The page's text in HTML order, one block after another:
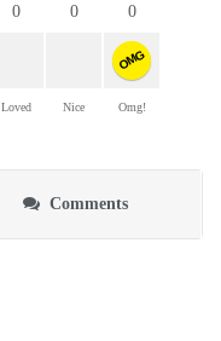
0
Loved
0
Nice
0
OMG
Omg!
Comments